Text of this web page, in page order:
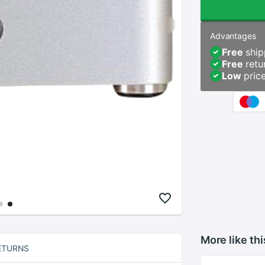
Advantages
Free
Free
Low
More like